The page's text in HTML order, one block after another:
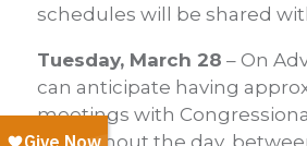
schedules will be shared
Tuesday, March 28 – On
can anticipate having
meetings with
throughout the day,